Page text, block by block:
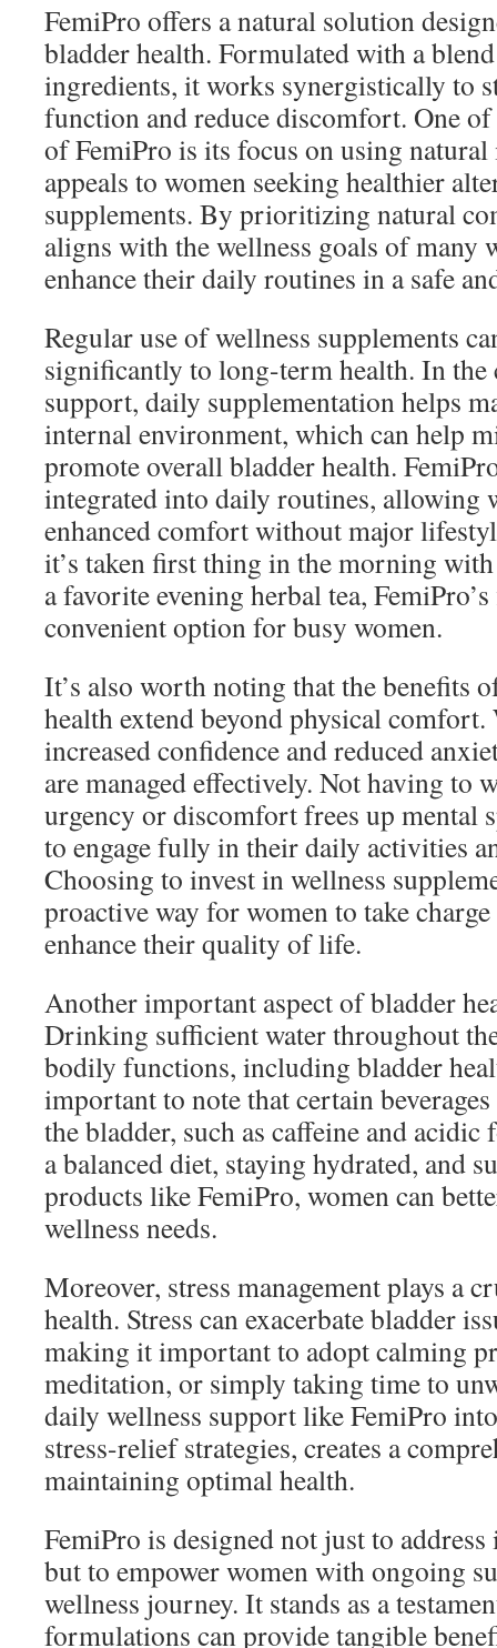
FemiPro offers a natural solution
bladder health. Formulated with a
ingredients, it works synergistically to
function and reduce discomfort. One of
of FemiPro is its focus on using
appeals to women seeking healthier
supplements. By prioritizing natural
aligns with the wellness goals of many
enhance their daily routines in a safe
Regular use of wellness supplements
significantly to long-term health. In the
support, daily supplementation helps
internal environment, which can help
promote overall bladder health.
integrated into daily routines, allowing
enhanced comfort without major
it’s taken first thing in the morning
a favorite evening herbal tea,
convenient option for busy women.
It’s also worth noting that the benefits
health extend beyond physical
increased confidence and reduced
are managed effectively. Not having to
urgency or discomfort frees up mental
to engage fully in their daily activities
Choosing to invest in wellness
proactive way for women to take
enhance their quality of life.
Another important aspect of bladder
Drinking sufficient water throughout
bodily functions, including bladder
important to note that certain
the bladder, such as caffeine and
a balanced diet, staying hydrated, and
products like FemiPro, women can
wellness needs.
Moreover, stress management plays a
health. Stress can exacerbate bladder
making it important to adopt calming
meditation, or simply taking time to
daily wellness support like FemiPro
stress-relief strategies, creates a
maintaining optimal health.
FemiPro is designed not just to
but to empower women with ongoing
wellness journey. It stands as a
formulations can provide tangible